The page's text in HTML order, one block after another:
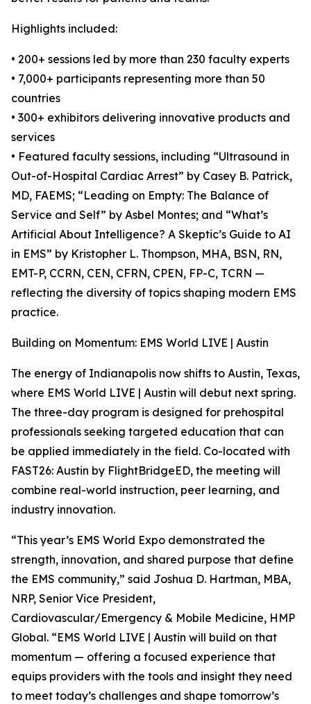
Highlights included:
• 200+ sessions led by more than 230 faculty experts
• 7,000+ participants representing more than 50
countries
• 300+ exhibitors delivering innovative products and
services
• Featured faculty sessions, including “Ultrasound in
Out-of-Hospital Cardiac Arrest” by Casey B. Patrick,
MD, FAEMS; “Leading on Empty: The Balance of
Service and Self” by Asbel Montes; and “What’s
Artificial About Intelligence? A Skeptic’s Guide to AI
in EMS” by Kristopher L. Thompson, MHA, BSN, RN,
EMT-P, CCRN, CEN, CFRN, CPEN, FP-C, TCRN —
reflecting the diversity of topics shaping modern EMS
practice.
Building on Momentum: EMS World LIVE | Austin
The energy of Indianapolis now shifts to Austin, Texas,
where EMS World LIVE | Austin will debut next spring.
The three-day program is designed for prehospital
professionals seeking targeted education that can
be applied immediately in the field. Co-located with
FAST26: Austin by FlightBridgeED, the meeting will
combine real-world instruction, peer learning, and
industry innovation.
“This year’s EMS World Expo demonstrated the
strength, innovation, and shared purpose that define
the EMS community,” said Joshua D. Hartman, MBA,
NRP, Senior Vice President,
Cardiovascular/Emergency & Mobile Medicine, HMP
Global. “EMS World LIVE | Austin will build on that
momentum — offering a focused experience that
equips providers with the tools and insight they need
to meet today’s challenges and shape tomorrow’s